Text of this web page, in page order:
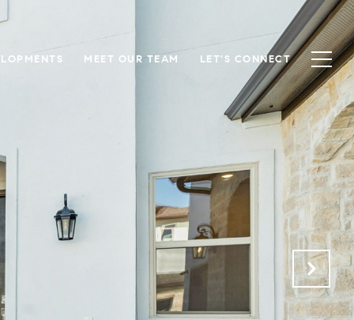
MEET OUR TEAM LET'S CONNECT